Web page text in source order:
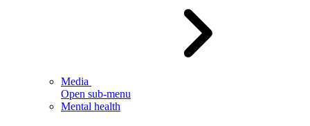
Media
Open sub-menu
Mental health